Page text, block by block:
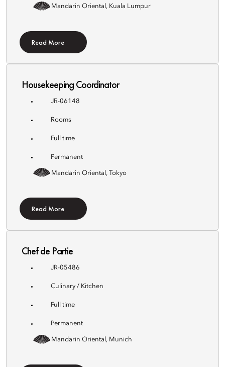
Mandarin Oriental, Kuala Lumpur
Read More
Housekeeping Coordinator
JR-06148
Rooms
Full time
Permanent
Mandarin Oriental, Tokyo
Read More
Chef de Partie
JR-05486
Culinary / Kitchen
Full time
Permanent
Mandarin Oriental, Munich